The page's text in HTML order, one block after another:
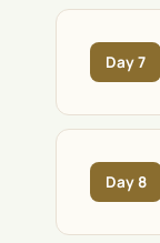
Day7
Day8